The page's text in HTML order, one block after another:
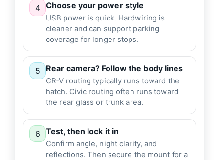
4 Choose your power style
USB power is quick. Hardwiring is
cleaner and can support parking
coverage for longer stops.
5 Rear camera? Follow the body lines
CR‑V routing typically runs toward the
hatch. Civic routing often runs toward
the rear glass or trunk area.
6 Test, then lock it in
Confirm angle, night clarity, and
reflections. Then secure the mount for a